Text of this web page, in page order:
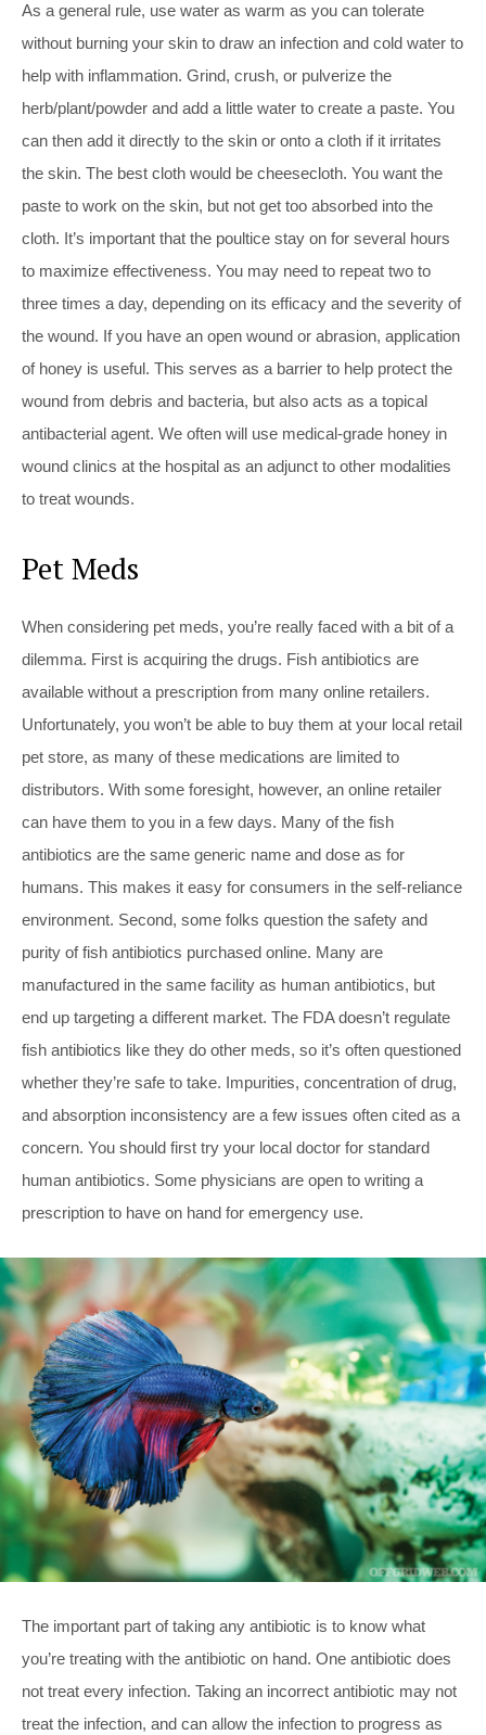
As a general rule, use water as warm as you can tolerate
without burning your skin to draw an infection and cold water to
help with inflammation. Grind, crush, or pulverize the
herb/plant/powder and add a little water to create a paste. You
can then add it directly to the skin or onto a cloth if it irritates
the skin. The best cloth would be cheesecloth. You want the
paste to work on the skin, but not get too absorbed into the
cloth. It’s important that the poultice stay on for several hours
to maximize effectiveness. You may need to repeat two to
three times a day, depending on its efficacy and the severity of
the wound. If you have an open wound or abrasion, application
of honey is useful. This serves as a barrier to help protect the
wound from debris and bacteria, but also acts as a topical
antibacterial agent. We often will use medical-grade honey in
wound clinics at the hospital as an adjunct to other modalities
to treat wounds.
Pet Meds
When considering pet meds, you’re really faced with a bit of a
dilemma. First is acquiring the drugs. Fish antibiotics are
available without a prescription from many online retailers.
Unfortunately, you won’t be able to buy them at your local retail
pet store, as many of these medications are limited to
distributors. With some foresight, however, an online retailer
can have them to you in a few days. Many of the fish
antibiotics are the same generic name and dose as for
humans. This makes it easy for consumers in the self-reliance
environment. Second, some folks question the safety and
purity of fish antibiotics purchased online. Many are
manufactured in the same facility as human antibiotics, but
end up targeting a different market. The FDA doesn’t regulate
fish antibiotics like they do other meds, so it’s often questioned
whether they’re safe to take. Impurities, concentration of drug,
and absorption inconsistency are a few issues often cited as a
concern. You should first try your local doctor for standard
human antibiotics. Some physicians are open to writing a
prescription to have on hand for emergency use.
The important part of taking any antibiotic is to know what
you’re treating with the antibiotic on hand. One antibiotic does
not treat every infection. Taking an incorrect antibiotic may not
treat the infection, and can allow the infection to progress as